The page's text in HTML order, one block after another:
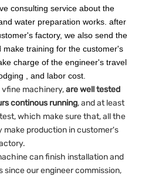
consulting service about the
water preparation works. after
factory, we also send the
training for the customer's
charge of the engineer's travel
, and labor cost.
machinery,are well tested
continous running, and at least
which make sure that, all the
make production in customer's
can finish installation and
our engineer commission,